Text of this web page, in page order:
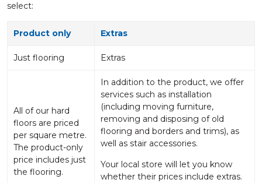
select:
Product only Extras
Just flooring Extras
All of our hard
floors are priced
per square metre.
The product-only
price includes just
the flooring.
In addition to the product, we offer
services such as installation
(including moving furniture,
removing and disposing of old
flooring and borders and trims), as
well as stair accessories.
Your local store will let you know
whether their prices include extras.